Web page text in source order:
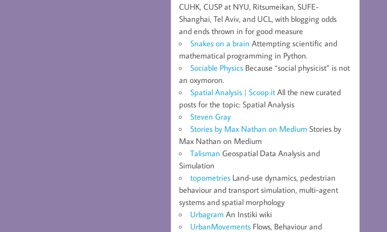
CUHK, CUSP at NYU, Ritsumeikan, SUFE-
Shanghai, Tel Aviv, and UCL, with blogging odds
and ends thrown in for good measure
Snakes on a brain Attempting scientific and
mathematical programming in Python.
Sociable Physics Because “social physicist” is not
an oxymoron.
Spatial Analysis | Scoop.it All the new curated
posts for the topic: Spatial Analysis
Steven Gray
Stories by Max Nathan on Medium Stories by
Max Nathan on Medium
Talisman Geospatial Data Analysis and
Simulation
topometries Land-use dynamics, pedestrian
behaviour and transport simulation, multi-agent
systems and spatial morphology
Urbagram An Instiki wiki
UrbanMovements Flows, Behaviour and